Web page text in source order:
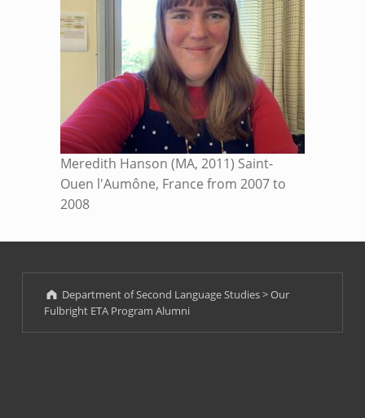
Meredith Hanson (MA, 2011) Saint-
Ouen l'Aumône, France from 2007 to
2008
Skip back to main navigation
Department of Second Language Studies>Our
Fulbright ETA Program Alumni